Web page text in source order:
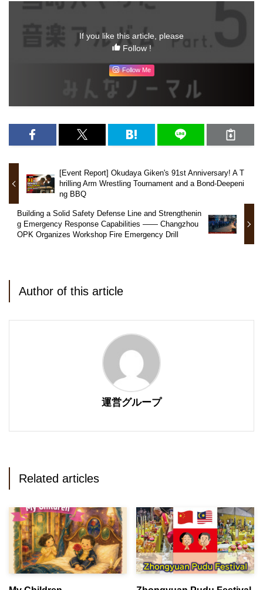
If you like this article, please
Follow !
Follow Me
[Event Report] Okudaya Giken's 91st Anniversary! A T
hrilling Arm Wrestling Tournament and a Bond-Deepeni
ng BBQ
Building a Solid Safety Defense Line and Strengthenin
g Emergency Response Capabilities —— Changzhou
OPK Organizes Workshop Fire Emergency Drill
Author of this article
運営グループ
Related articles